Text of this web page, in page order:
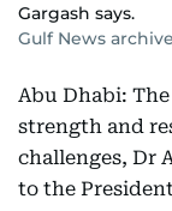
Gargash says.
Gulf News
Abu Dhabi:
strength and
challenges, Dr
to the